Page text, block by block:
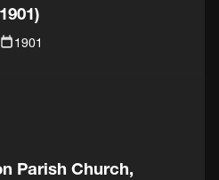
1901
Parish Church,